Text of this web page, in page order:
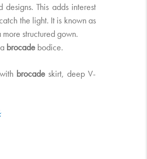
This adds interest
the light. It is known as
structured gown.
brocade bodice.
brocadeskirt, deep V-